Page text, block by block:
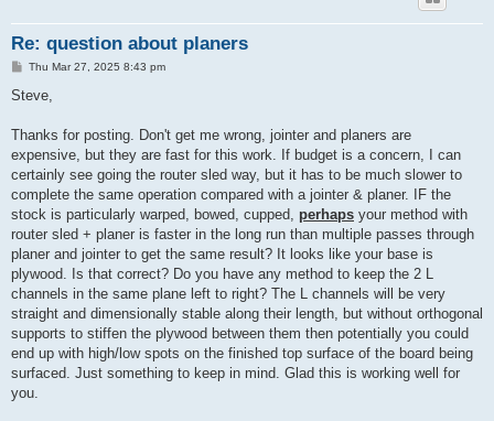
Re: question about planers
P
s
Thu Mar 27, 2025 8:43 pm
Steve,
Thanks for posting. Don't get me wrong, jointer and planers are
expensive, but they are fast for this work. If budget is a concern, I can
certainly see going the router sled way, but it has to be much slower to
complete the same operation compared with a jointer & planer. IF the
stock is particularly warped, bowed, cupped, perhaps your method with
router sled + planer is faster in the long run than multiple passes through
planer and jointer to get the same result? It looks like your base is
plywood. Is that correct? Do you have any method to keep the 2 L
channels in the same plane left to right? The L channels will be very
straight and dimensionally stable along their length, but without orthogonal
supports to stiffen the plywood between them then potentially you could
end up with high/low spots on the finished top surface of the board being
surfaced. Just something to keep in mind. Glad this is working well for
you.